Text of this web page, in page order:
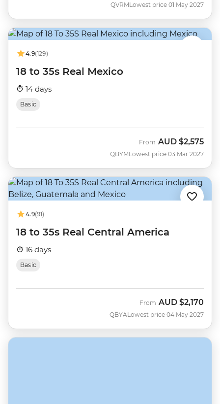
QVRMLowest price 01 May 2027
4.9(129)
18 to 35s Real Mexico
14 days
Basic
QBYM
From AUD $2,575
Lowest price 03 Mar 2027
4.9(91)
18 to 35s Real Central America
16 days
Basic
QBYA
From AUD $2,170
Lowest price 04 May 2027